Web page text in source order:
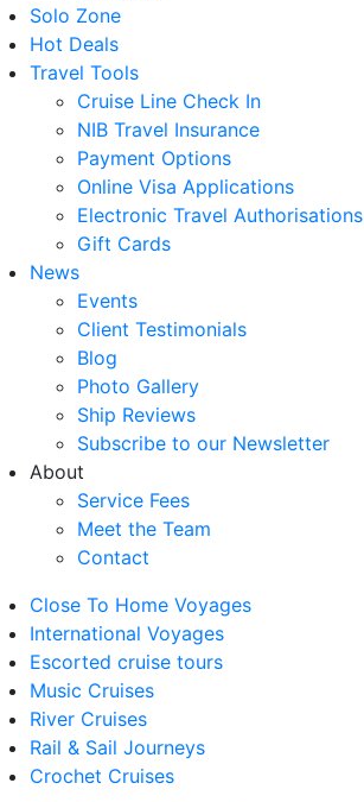
Solo Zone
Hot Deals
Travel Tools
Cruise Line Check In
NIB Travel Insurance
Payment Options
Online Visa Applications
Electronic Travel Authorisations
Gift Cards
News
Events
Client Testimonials
Blog
Photo Gallery
Ship Reviews
Subscribe to our Newsletter
About
Service Fees
Meet the Team
Contact
Close To Home Voyages
International Voyages
Escorted cruise tours
Music Cruises
River Cruises
Rail & Sail Journeys
Crochet Cruises